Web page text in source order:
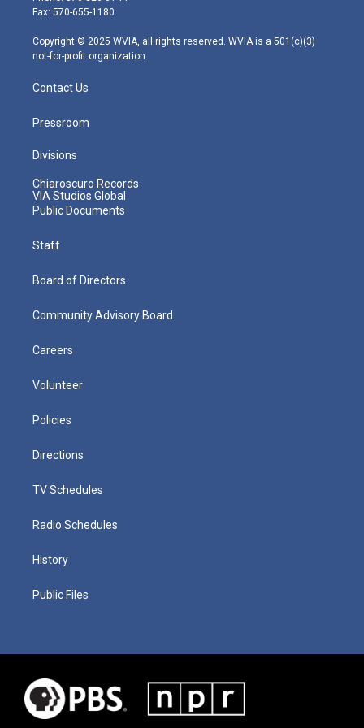
r
r
m
Fax: 570-655-1180
Copyright © 2025 WVIA, all rights reserved. WVIA is a 501(c)(3)
not-for-profit organization.
Contact Us
Pressroom
Divisions
Chiaroscuro Records
VIA Studios Global
Public Documents
Staff
Board of Directors
Community Advisory Board
Careers
Volunteer
Policies
Directions
TV Schedules
Radio Schedules
History
Public Files